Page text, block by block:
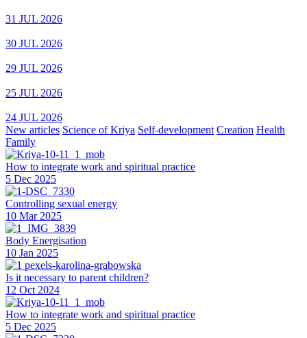
31 JUL 2026
30 JUL 2026
29 JUL 2026
25 JUL 2026
24 JUL 2026
New articles Science of Kriya Self-development Creation Health
Family
How to integrate work and spiritual practice
5 Dec 2025
Controlling sexual energy
10 Mar 2025
Body Energisation
10 Jan 2025
Is it necessary to parent children?
12 Oct 2024
How to integrate work and spiritual practice
5 Dec 2025